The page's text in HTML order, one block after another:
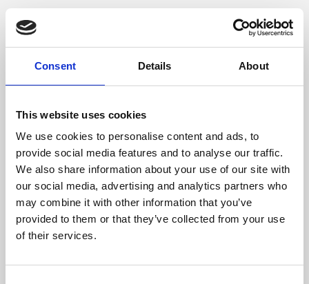
Consent Details About
This website uses cookies
We use cookies to personalise content and ads, to
provide social media features and to analyse our traffic.
We also share information about your use of our site with
our social media, advertising and analytics partners who
may combine it with other information that you’ve
provided to them or that they’ve collected from your use
of their services.